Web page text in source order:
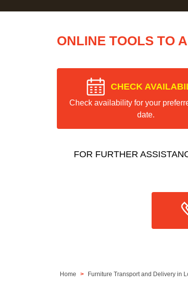
ONLINE TOOLS TO
CHECK
Check availability for your
date.
FOR FURTHER
Home Furniture Transport and Delivery in